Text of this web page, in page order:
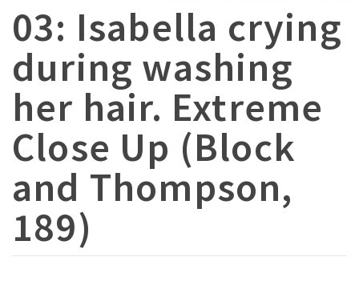
03: Isabella crying
during washing
her hair. Extreme
Close Up (Block
and Thompson,
189)